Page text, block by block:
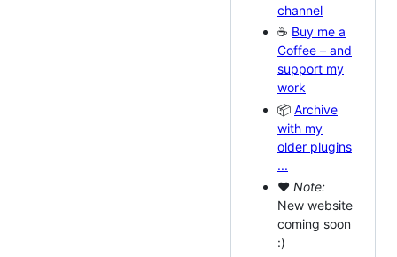
channel
☕ Buy me a
Coffee – and
support my
work
📦 Archive
with my
older plugins
...
❤ Note:
New website
coming soon
:)